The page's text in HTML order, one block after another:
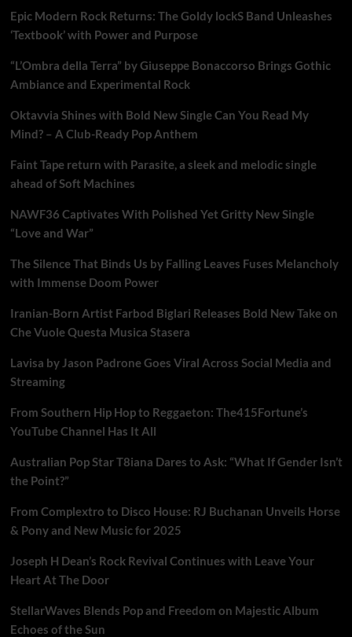
Epic Modern Rock Returns: The Goldy lockS Band Unleashes
‘Textbook’ with Power and Purpose
“L’Ombra della Terra” by Giuseppe Bonaccorso Brings Gothic
Ambiance and Experimental Rock
Oktavvia Shines with Bold New Single Can You Read My
Mind? – A Club-Ready Pop Anthem
Faint Tape return with Parasite, a sleek and melodic single
ahead of Soft Machines
NAWF36 Captivates With Polished Yet Gritty New Single
“Love and War”
The Silence That Binds Us by Falling Leaves Fuses Melancholy
with Immense Doom Power
Iranian-Born Artist Farbod Biglari Releases Bold New Take on
Che Vuole Questa Musica Stasera
Lavisa by Jason Padrone Goes Viral Across Social Media and
Streaming
From Southern Hip Hop to Reggaeton: The415Fortune’s
YouTube Channel Has It All
Australian Pop Star T8iana Dares to Ask: “What If Gender Isn’t
the Point?”
From Complextro to Disco House: RJ Buchanan Unveils Horse
& Pony and New Music for 2025
Joseph H Dean’s Rock Revival Continues with Leave Your
Heart At The Door
StellarWaves Blends Pop and Freedom on Majestic Album
Echoes of the Sun